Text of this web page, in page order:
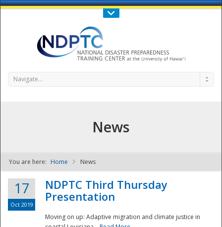
Call Us : 808-956-0600
NDPTC - The
Navigate...
News
You are here: Home News
17
Oct 2019
NDPTC Third Thursday
Presentation
Moving on up: Adaptive migration and climate justice in